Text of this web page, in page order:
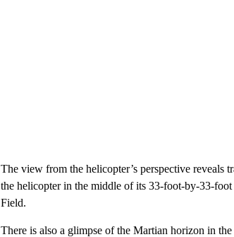
The view from the helicopter’s perspective reveals
the helicopter in the middle of its 33-foot-by-33-
Field.
There is also a glimpse of the Martian horizon in